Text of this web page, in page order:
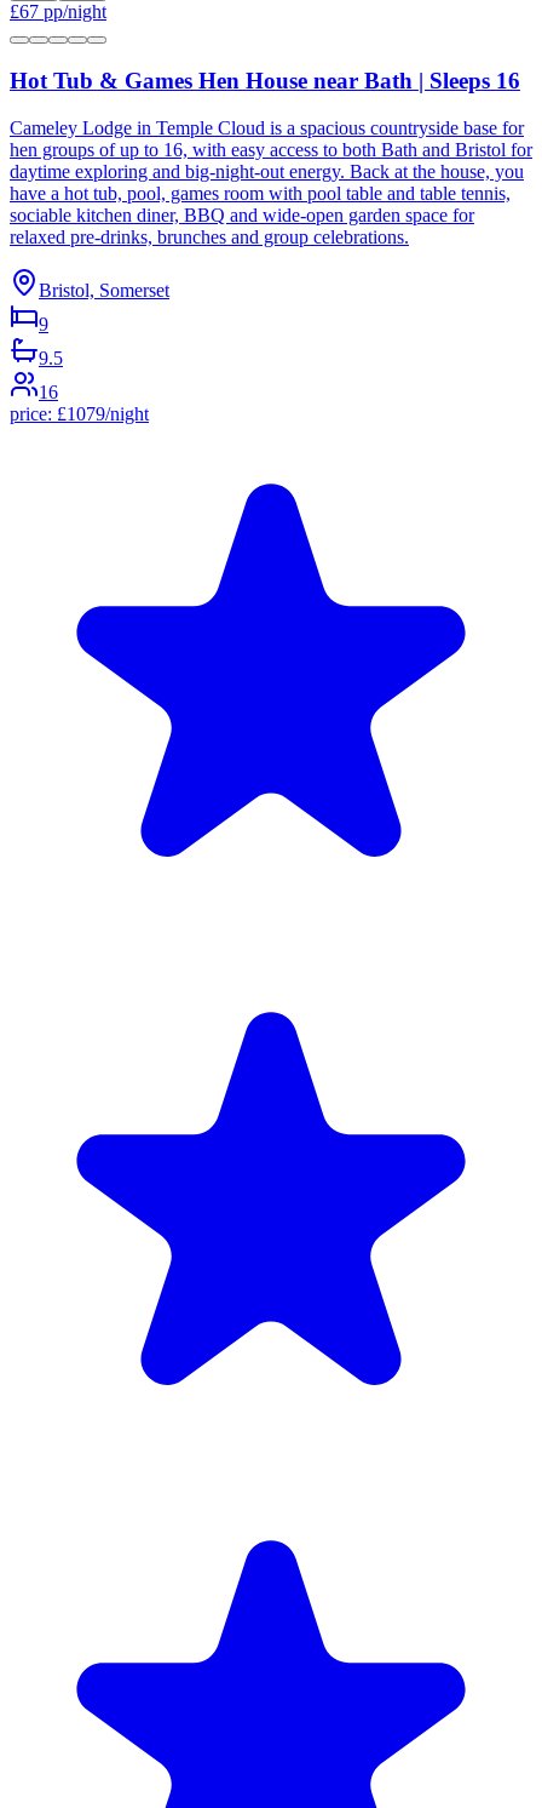
£67 pp/night
Hot Tub & Games Hen House near Bath | Sleeps 16
Cameley Lodge in Temple Cloud is a spacious countryside base for
hen groups of up to 16, with easy access to both Bath and Bristol for
daytime exploring and big-night-out energy. Back at the house, you
have a hot tub, pool, games room with pool table and table tennis,
sociable kitchen diner, BBQ and wide-open garden space for
relaxed pre-drinks, brunches and group celebrations.
Bristol, Somerset
9
9.5
16
price: £1079/night